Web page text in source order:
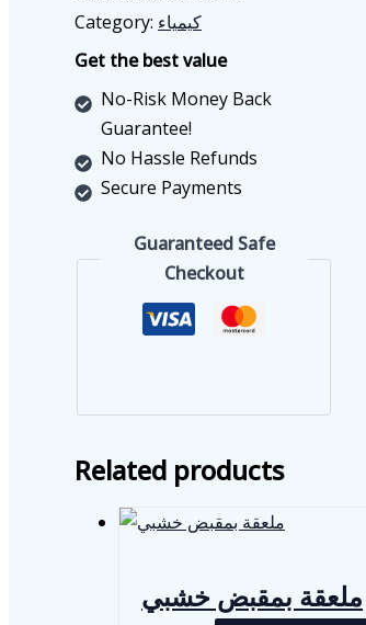
Category: كيمياء
Get the best value
No-Risk Money Back
Guarantee!
No Hassle Refunds
Secure Payments
Guaranteed Safe
Checkout
Related products
ملعقة بمقبض خشبي